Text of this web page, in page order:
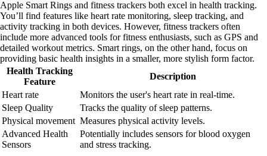
Apple Smart Rings and fitness trackers both excel in health tracking.
You’ll find features like heart rate monitoring, sleep tracking, and
activity tracking in both devices. However, fitness trackers often
include more advanced tools for fitness enthusiasts, such as GPS and
detailed workout metrics. Smart rings, on the other hand, focus on
providing basic health insights in a smaller, more stylish form factor.
Health Tracking
Feature
Description
Heart rate
Monitors the user's heart rate in real-time.
Sleep Quality
Tracks the quality of sleep patterns.
Physical movement Measures physical activity levels.
Advanced Health
Sensors
Potentially includes sensors for blood oxygen
and stress tracking.